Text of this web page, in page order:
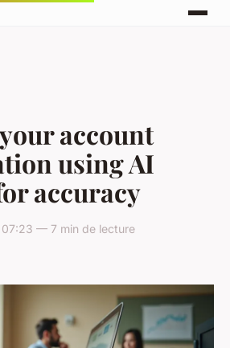
account
using AI
accuracy
— 7 min de lecture